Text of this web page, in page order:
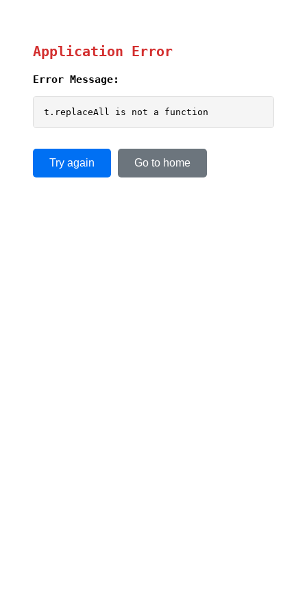
Application Error
Error Message:
t.replaceAll is not a function
Try again Go to home